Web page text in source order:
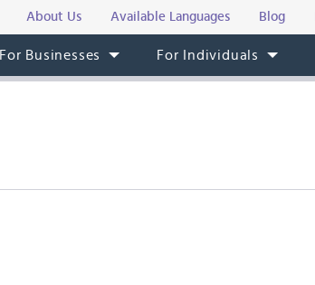
About Us Available Languages Blog
For Businesses For Individuals